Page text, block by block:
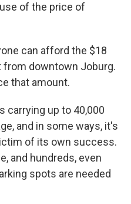
of the price of
can afford the $18
from downtown Joburg.
that amount.
carrying up to 40,000
and in some ways, it's
of its own success.
and hundreds, even
spots are needed